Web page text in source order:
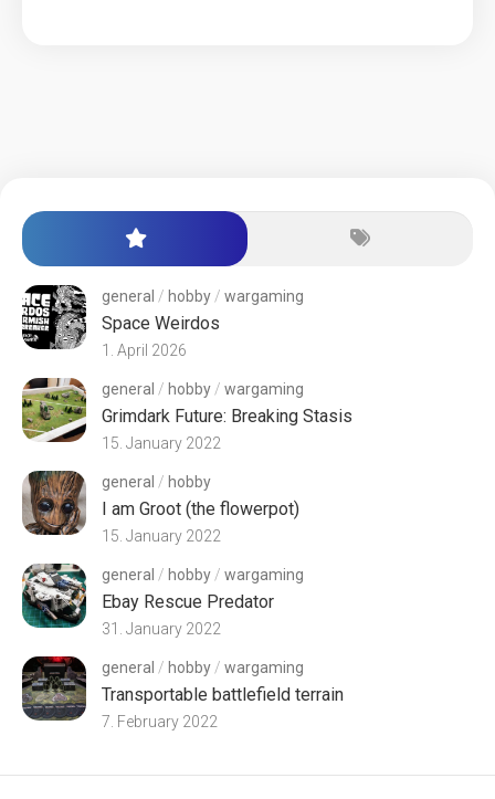
general / hobby/ wargaming
Space Weirdos
1. April 2026
general / hobby/ wargaming
Grimdark Future: Breaking Stasis
15. January 2022
general / hobby
I am Groot (the flowerpot)
15. January 2022
general / hobby/ wargaming
Ebay Rescue Predator
31. January 2022
general / hobby/ wargaming
Transportable battlefield terrain
7. February 2022